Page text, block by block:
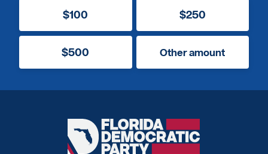
$100 $250
$500 Other amount
Florida
Democratic